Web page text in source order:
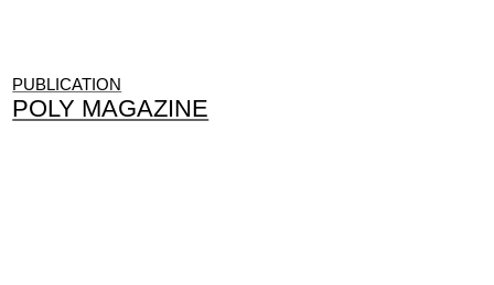
PUBLICATION
POLY MAGAZINE